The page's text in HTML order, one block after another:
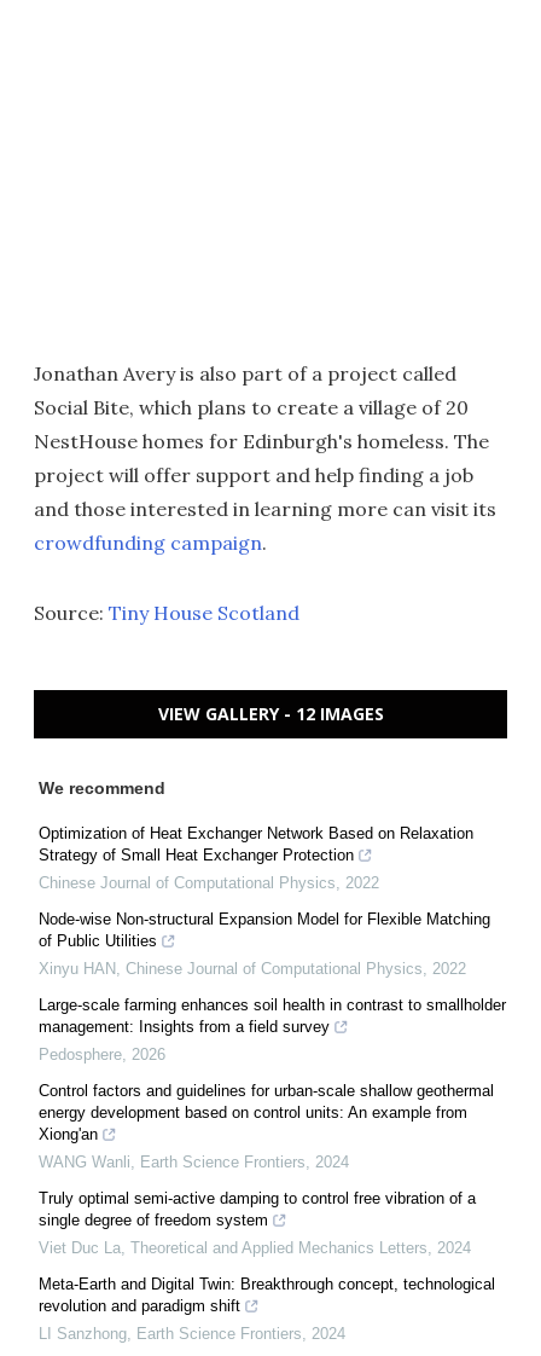
Jonathan Avery is also part of a project called
Social Bite, which plans to create a village of 20
NestHouse homes for Edinburgh's homeless. The
project will offer support and help finding a job
and those interested in learning more can visit its
crowdfunding campaign.
Source: Tiny House Scotland
VIEW GALLERY - 12 IMAGES
We recommend
Optimization of Heat Exchanger Network Based on Relaxation
Strategy of Small Heat Exchanger Protection
Chinese Journal of Computational Physics, 2022
Node-wise Non-structural Expansion Model for Flexible Matching
of Public Utilities
Xinyu HAN , Chinese Journal of Computational Physics, 2022
Large-scale farming enhances soil health in contrast to smallholder
management: Insights from a field survey
Pedosphere, 2026
Control factors and guidelines for urban-scale shallow geothermal
energy development based on control units: An example from
Xiong'an
WANG Wanli, Earth Science Frontiers, 2024
Truly optimal semi-active damping to control free vibration of a
single degree of freedom system
Viet Duc La, Theoretical and Applied Mechanics Letters, 2024
Meta-Earth and Digital Twin: Breakthrough concept, technological
revolution and paradigm shift
LI Sanzhong, Earth Science Frontiers, 2024